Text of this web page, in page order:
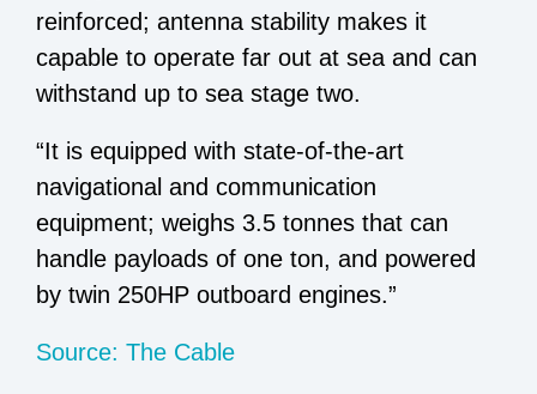
reinforced; antenna stability makes it
capable to operate far out at sea and can
withstand up to sea stage two.
“It is equipped with state-of-the-art
navigational and communication
equipment; weighs 3.5 tonnes that can
handle payloads of one ton, and powered
by twin 250HP outboard engines.”
Source: The Cable